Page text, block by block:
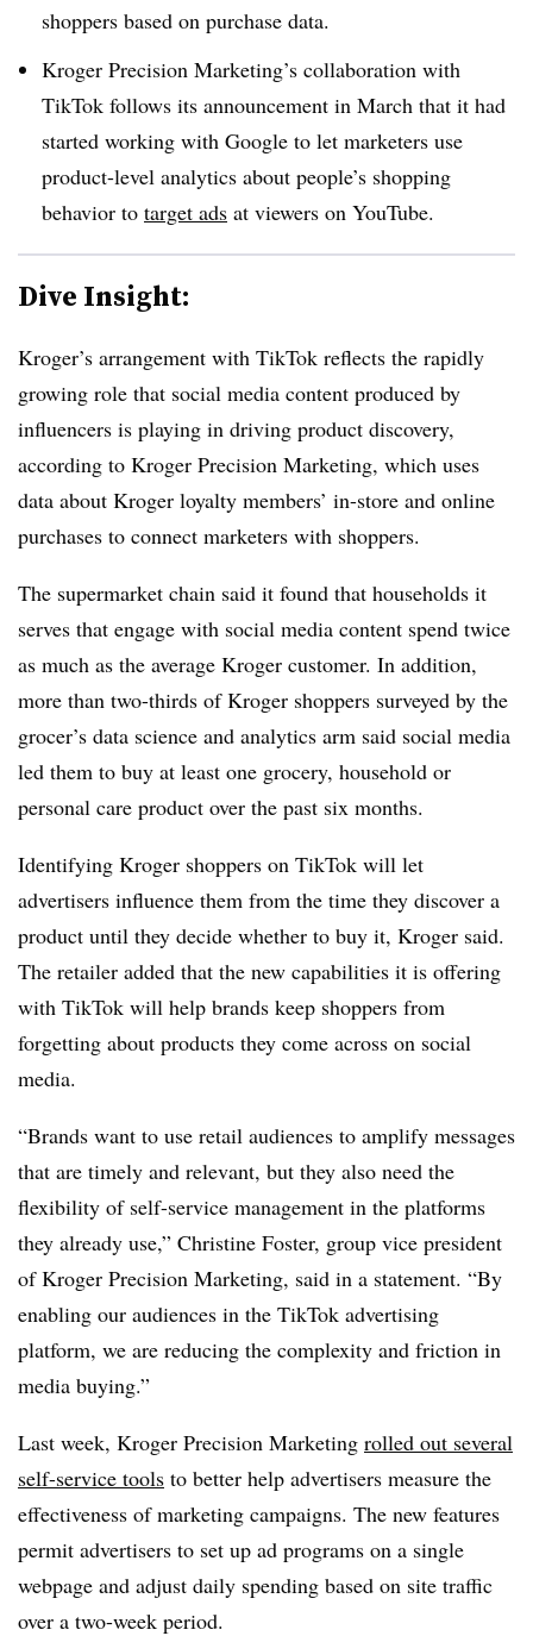
shoppers based on purchase data.
Kroger Precision Marketing’s collaboration with
TikTok follows its announcement in March that it had
started working with Google to let marketers use
product-level analytics about people’s shopping
behavior to target ads at viewers on YouTube.
Dive Insight:
Kroger’s arrangement with TikTok reflects the rapidly
growing role that social media content produced by
influencers is playing in driving product discovery,
according to Kroger Precision Marketing, which uses
data about Kroger loyalty members’ in-store and online
purchases to connect marketers with shoppers.
The supermarket chain said it found that households it
serves that engage with social media content spend twice
as much as the average Kroger customer. In addition,
more than two-thirds of Kroger shoppers surveyed by the
grocer’s data science and analytics arm said social media
led them to buy at least one grocery, household or
personal care product over the past six months.
Identifying Kroger shoppers on TikTok will let
advertisers influence them from the time they discover a
product until they decide whether to buy it, Kroger said.
The retailer added that the new capabilities it is offering
with TikTok will help brands keep shoppers from
forgetting about products they come across on social
media.
“Brands want to use retail audiences to amplify messages
that are timely and relevant, but they also need the
flexibility of self-service management in the platforms
they already use,” Christine Foster, group vice president
of Kroger Precision Marketing, said in a statement. “By
enabling our audiences in the TikTok advertising
platform, we are reducing the complexity and friction in
media buying.”
Last week, Kroger Precision Marketing rolled out several
self-service tools to better help advertisers measure the
effectiveness of marketing campaigns. The new features
permit advertisers to set up ad programs on a single
webpage and adjust daily spending based on site traffic
over a two-week period.